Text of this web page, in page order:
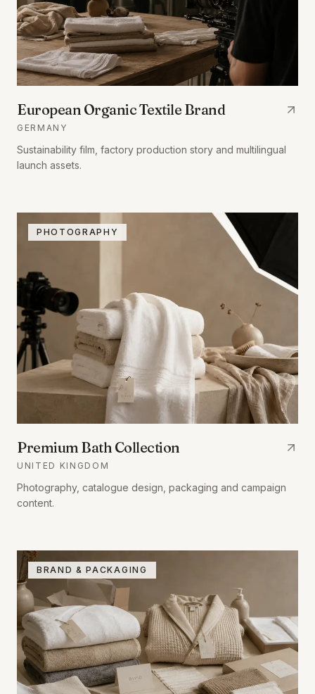
European Organic Textile Brand
GERMANY
Sustainability film, factory production story and multilingual
launch assets.
PHOTOGRAPHY
Premium Bath Collection
UNITED KINGDOM
Photography, catalogue design, packaging and campaign
content.
BRAND & PACKAGING